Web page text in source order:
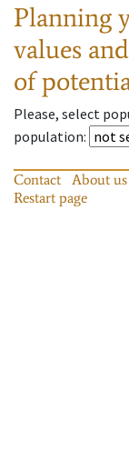
Planning
values
of
Please, select
population:
Contact About us
Restart page